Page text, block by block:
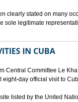
clearly stated on many
sole legitimate
IN CUBA
Central Committee Le
eight-day official visit to
listed by the United